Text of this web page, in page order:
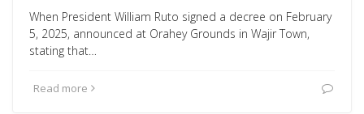
When President William Ruto signed a decree on February
5, 2025, announced at Orahey Grounds in Wajir Town,
stating that…
Read more